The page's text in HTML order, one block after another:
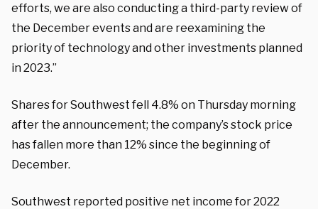
efforts, we are also conducting a third-party review of
the December events and are reexamining the
priority of technology and other investments planned
in 2023.”
Shares for Southwest fell 4.8% on Thursday morning
after the announcement; the company’s stock price
has fallen more than 12% since the beginning of
December.
Southwest reported positive net income for 2022